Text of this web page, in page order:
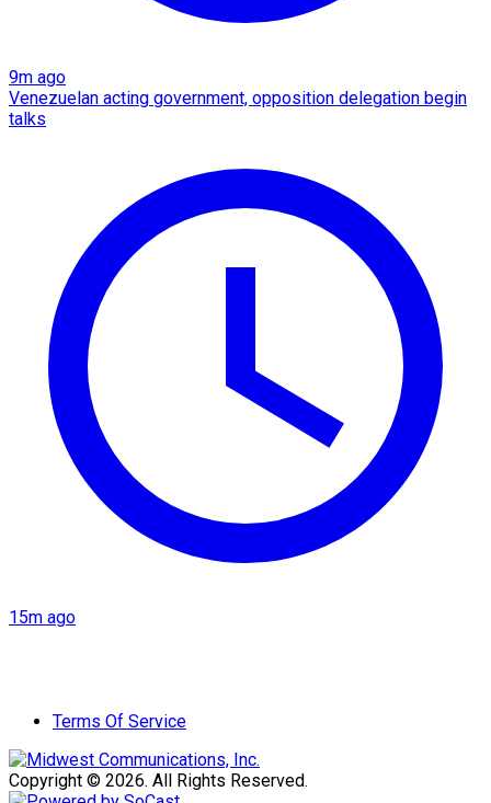
9m ago
Venezuelan acting government, opposition delegation begin
talks
15m ago
Terms Of Service
Copyright © 2026. All Rights Reserved.